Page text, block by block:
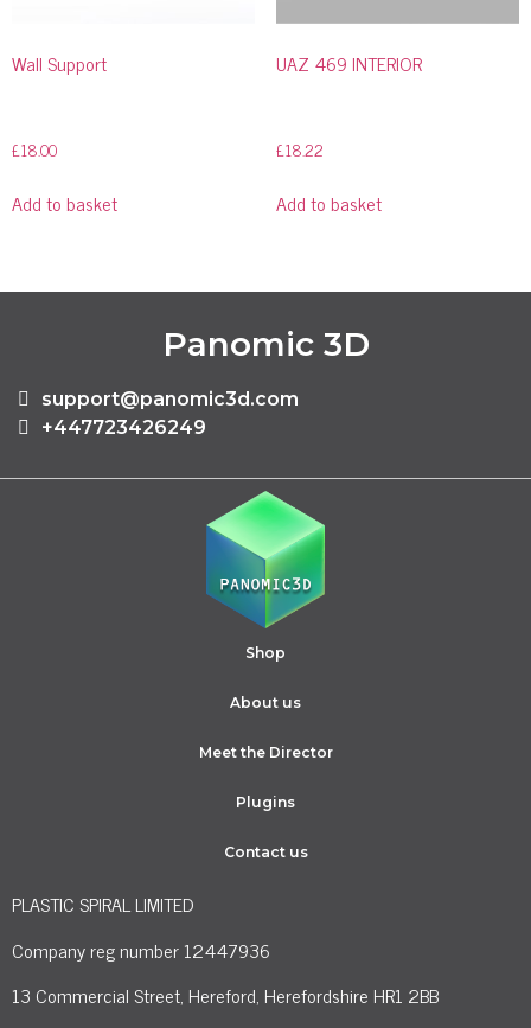
Wall Support
£18.00
Add to basket
UAZ 469 INTERIOR
£18.22
Add to basket
Panomic 3D
support@panomic3d.com
+447723426249
Shop
About us
Meet the Director
Plugins
Contact us
PLASTIC SPIRAL LIMITED
Company reg number 12447936
13 Commercial Street, Hereford, Herefordshire HR1 2BB